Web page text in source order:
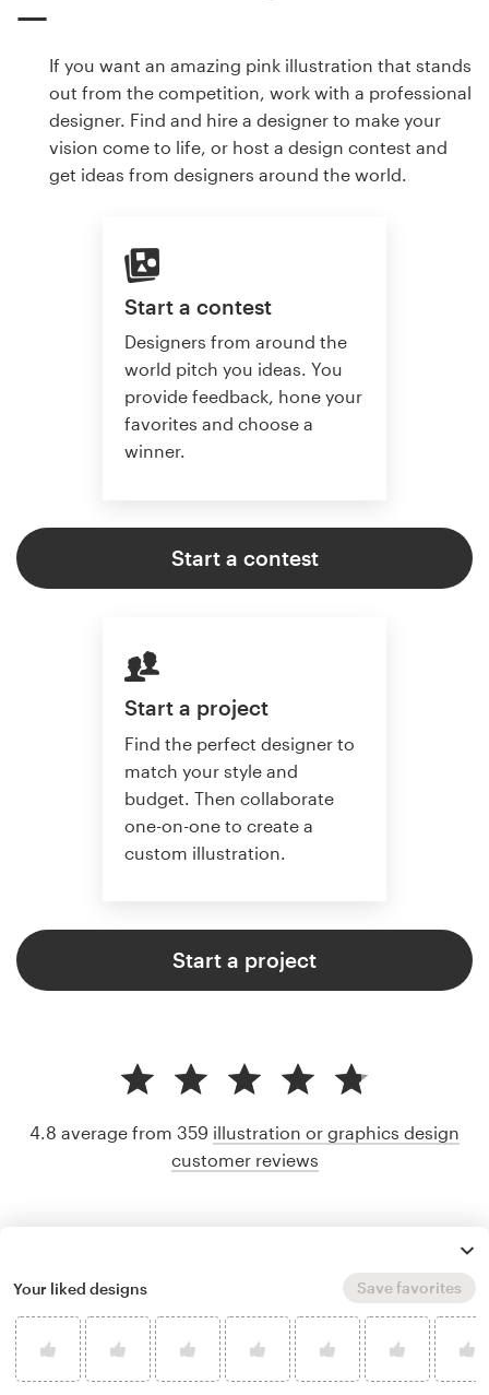
If you want an amazing pink illustration that stands
out from the competition, work with a professional
designer. Find and hire a designer to make your
vision come to life, or host a design contest and
get ideas from designers around the world.
Start a contest
Designers from around the
world pitch you ideas. You
provide feedback, hone your
favorites and choose a
winner.
Start a contest
Start a project
Find the perfect designer to
match your style and
budget. Then collaborate
one-on-one to create a
custom illustration.
Start a project
4.8 average from 359 illustration or graphics design
customer reviews
Your liked designs Save favorites